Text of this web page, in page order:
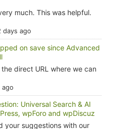
much. This was helpful.
days ago
on save since Advanced
direct URL where we can
ago
Universal Search & AI
wpForo and wpDiscuz
your suggestions with our